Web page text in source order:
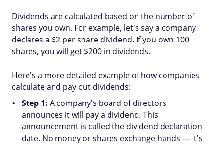
Dividends are calculated based on the number of
shares you own. For example, let's say a company
declares a $2 per share dividend. If you own 100
shares, you will get $200 in dividends.
Here's a more detailed example of how companies
calculate and pay out dividends:
Step 1: A company's board of directors
announces it will pay a dividend. This
announcement is called the dividend declaration
date. No money or shares exchange hands — it's